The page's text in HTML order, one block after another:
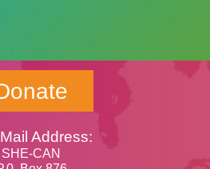
Address:
SHE-CAN